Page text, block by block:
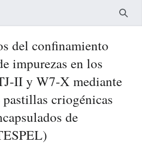
del confinamiento
impurezas en los
II y W7-X mediante
criogénicas
de